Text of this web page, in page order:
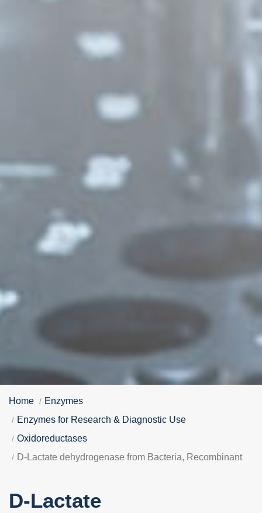
Home
Enzymes
Enzymes for Research & Diagnostic Use
Oxidoreductases
D-Lactate dehydrogenase from Bacteria, Recombinant
D-Lactate